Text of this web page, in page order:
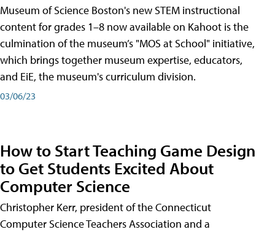
Museum of Science Boston's new STEM instructional
content for grades 1–8 now available on Kahoot is the
culmination of the museum’s "MOS at School" initiative,
which brings together museum expertise, educators,
and EiE, the museum's curriculum division.
03/06/23
How to Start Teaching Game Design
to Get Students Excited About
Computer Science
Christopher Kerr, president of the Connecticut
Computer Science Teachers Association and a